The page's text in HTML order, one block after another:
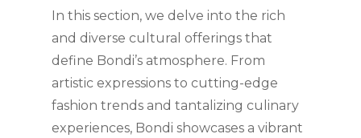
In this section, we delve into the rich
and diverse cultural offerings that
define Bondi’s atmosphere. From
artistic expressions to cutting-edge
fashion trends and tantalizing culinary
experiences, Bondi showcases a vibrant